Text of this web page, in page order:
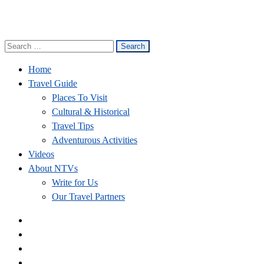
Nepal Travel Vibes
Be The Adventure
Search
Home
Travel Guide
Places To Visit
Cultural & Historical
Travel Tips
Adventurous Activities
Videos
About NTVs
Write for Us
Our Travel Partners